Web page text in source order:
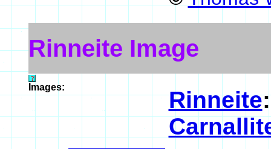
Rinneite Image
Images: Rinneite